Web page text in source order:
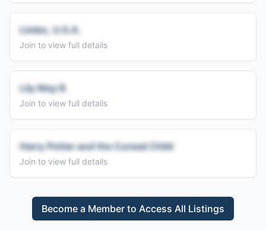
Limbo, U.S.A.
Join to view full details
Lily May B
Join to view full details
Harry Potter and the Cursed Child
Join to view full details
Become a Member to Access All Listings